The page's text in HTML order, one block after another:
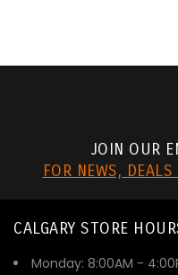
JOIN OUR
FOR NEWS,
CALGARY STORE
Monday: 8:00AM -